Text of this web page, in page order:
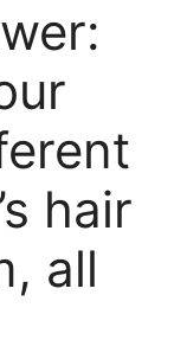
hair
all